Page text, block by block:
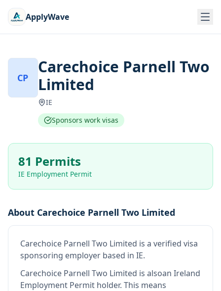
ApplyWave
CP
Carechoice Parnell Two
Limited
IE
Sponsors work visas
81 Permits
IE Employment Permit
About Carechoice Parnell Two Limited
Carechoice Parnell Two Limited is a verified visa
sponsoring employer based in IE.
Carechoice Parnell Two Limited is alsoan Ireland
Employment Permit holder. This means